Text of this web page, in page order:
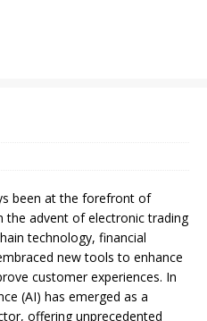
been at the forefront of
the advent of electronic trading
technology, financial
new tools to enhance
customer experiences. In
(AI) has emerged as a
offering unprecedented